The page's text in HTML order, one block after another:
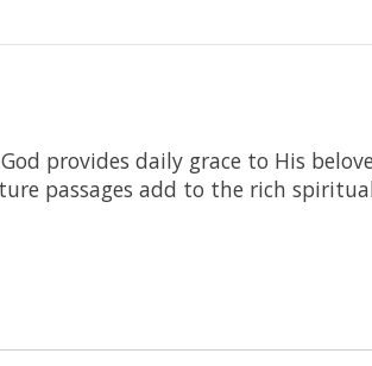
provides daily grace to His
passages add to the rich